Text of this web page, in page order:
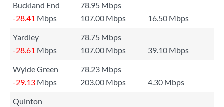
Buckland End
78.95 Mbps
-28.41 Mbps 107.00 Mbps
16.50 Mbps
Yardley
78.75 Mbps
-28.61 Mbps 107.00 Mbps
39.10 Mbps
Wylde Green
78.23 Mbps
-29.13 Mbps 203.00 Mbps
4.30 Mbps
Quinton